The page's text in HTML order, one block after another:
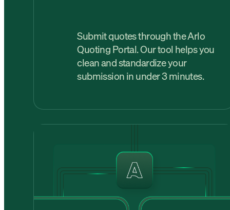
Submit quotes through the Arlo
Quoting Portal. Our tool helps you
clean and standardize your
submission in under 3 minutes.